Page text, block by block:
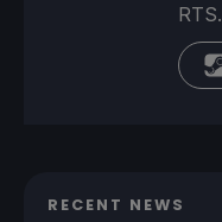
RTS.
RECENT NEWS